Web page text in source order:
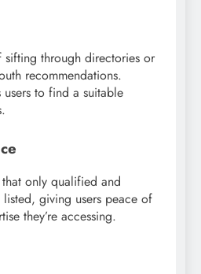
sifting through directories or
recommendations.
to find a suitable
only qualified and
giving users peace of
they’re accessing.